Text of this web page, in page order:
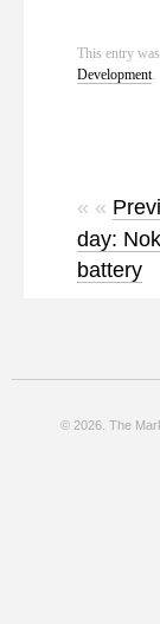
This entry
Development.
« «
day:
battery
© 2026. The